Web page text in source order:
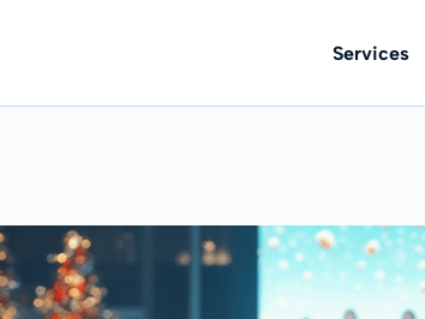
Services